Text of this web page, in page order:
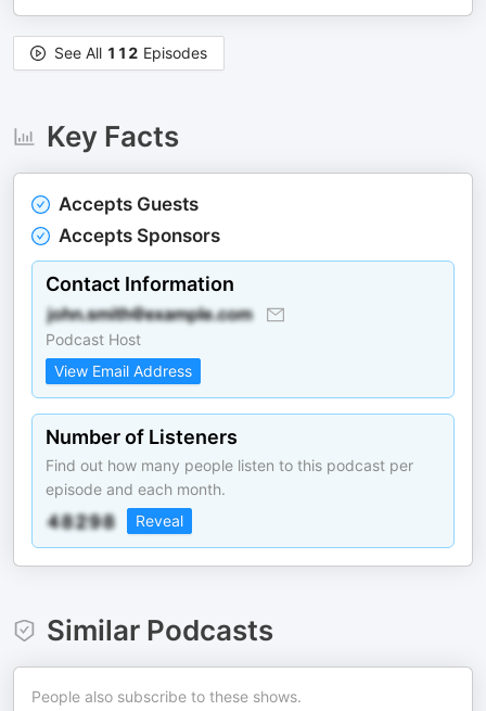
See All 112 Episodes
Key Facts
Accepts Guests
Accepts Sponsors
Contact Information
Podcast Host
View Email Address
Number of Listeners
Find out how many people listen to this podcast per
episode and each month.
Reveal
Similar Podcasts
People also subscribe to these shows.